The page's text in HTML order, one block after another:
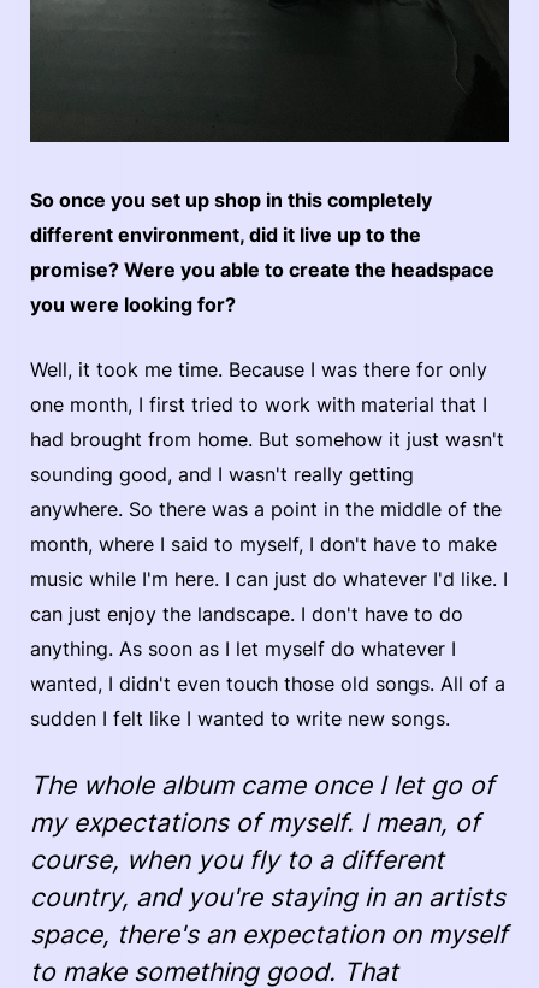
So once you set up shop in this completely
different environment, did it live up to the
promise? Were you able to create the headspace
you were looking for?
Well, it took me time. Because I was there for only
one month, I first tried to work with material that I
had brought from home. But somehow it just wasn't
sounding good, and I wasn't really getting
anywhere. So there was a point in the middle of the
month, where I said to myself, I don't have to make
music while I'm here. I can just do whatever I'd like. I
can just enjoy the landscape. I don't have to do
anything. As soon as I let myself do whatever I
wanted, I didn't even touch those old songs. All of a
sudden I felt like I wanted to write new songs.
The whole album came once I let go of
my expectations of myself. I mean, of
course, when you fly to a different
country, and you're staying in an artists
space, there's an expectation on myself
to make something good. That